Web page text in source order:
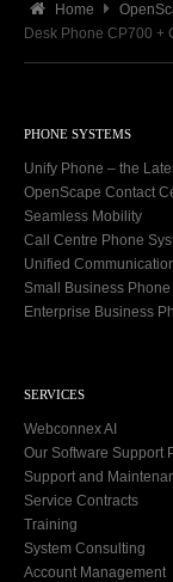
Home
Desk Phone CP700 +
PHONE SYSTEMS
Unify Phone – the
OpenScape Contact
Seamless Mobility
Call Centre Phone
Unified
Small Business
Enterprise Business
SERVICES
Webconnex AI
Our Software Support
Support and
Service Contracts
Training
System Consulting
Account Management